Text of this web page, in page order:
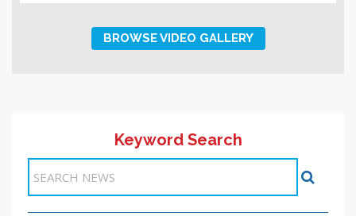
BROWSE VIDEO GALLERY
Keyword Search